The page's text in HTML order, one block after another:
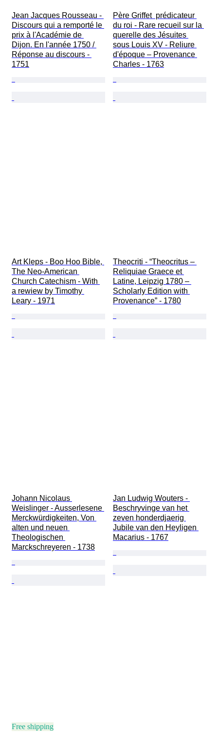
Jean Jacques Rousseau -
Discours qui a remporté le
prix à l'Académie de
Dijon. En l'année 1750 /
Réponse au discours -
1751
Père Griffet  prédicateur
du roi - Rare recueil sur la
querelle des Jésuites
sous Louis XV - Reliure
d'époque – Provenance
Charles - 1763
Art Kleps - Boo Hoo Bible,
The Neo-American
Church Catechism - With
a rewiew by Timothy
Leary - 1971
Theocriti - “Theocritus –
Reliquiae Graece et
Latine, Leipzig 1780 –
Scholarly Edition with
Provenance” - 1780
Johann Nicolaus
Weislinger - Ausserlesene
Merckwürdigkeiten, Von
alten und neuen
Theologischen
Marckschreyeren - 1738
Jan Ludwig Wouters -
Beschryvinge van het
zeven honderdjaerig
Jubile van den Heyligen
Macarius - 1767
Free shipping